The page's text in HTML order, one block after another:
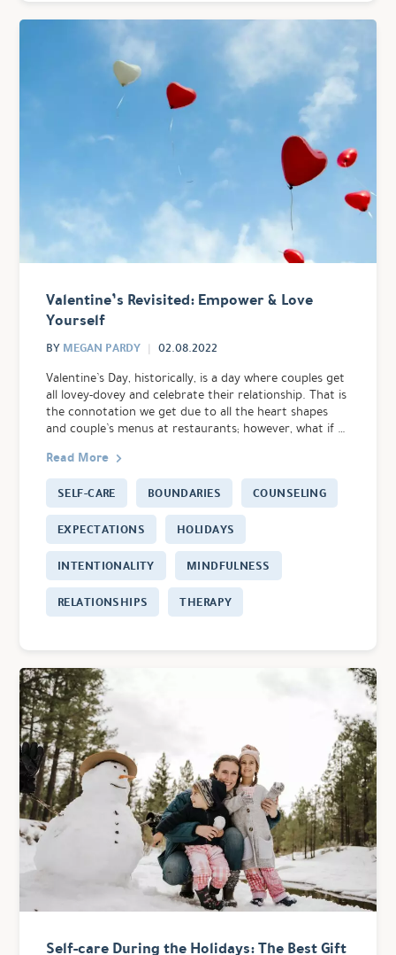
Valentine’s Revisited: Empower & Love
Yourself
BY MEGAN PARDY 02.08.2022
Valentine’s Day, historically, is a day where couples get
all lovey-dovey and celebrate their relationship. That is
the connotation we get due to all the heart shapes
and couple’s menus at restaurants; however, what if …
Read More
SELF-CARE BOUNDARIES
COUNSELING
EXPECTATIONS
HOLIDAYS
INTENTIONALITY
MINDFULNESS
RELATIONSHIPS
THERAPY
Self-care During the Holidays: The Best Gift